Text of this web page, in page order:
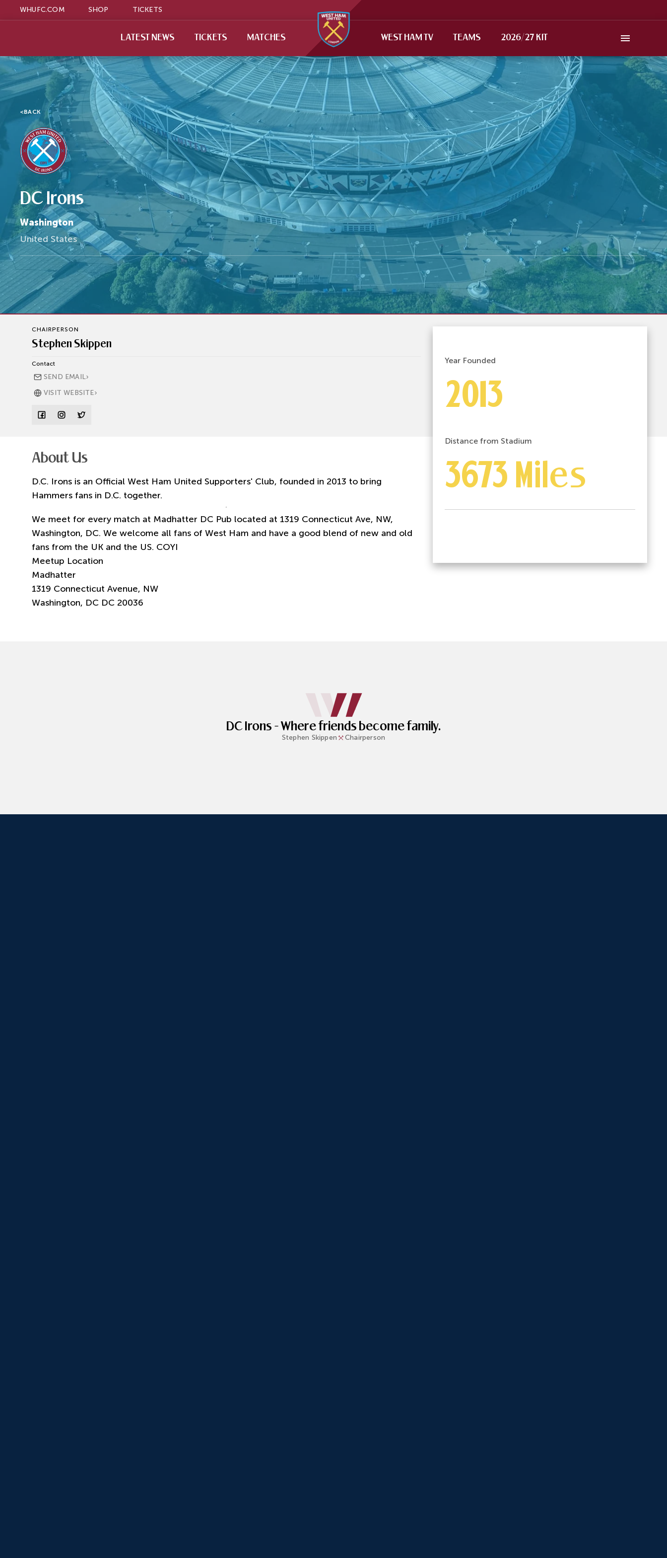
WHUFC.COM SHOP TICKETS
LATEST NEWS TICKETS MATCHES WEST HAM TV TEAMS 2026/27 KIT
<BACK
DC Irons
Washington
United States
CHAIRPERSON
Stephen Skippen
Contact
SEND EMAIL›
VISIT WEBSITE›
About Us
D.C. Irons is an Official West Ham United Supporters' Club, founded in 2013 to bring
Hammers fans in D.C. together.
We meet for every match at Madhatter DC Pub located at 1319 Connecticut Ave, NW,
Washington, DC. We welcome all fans of West Ham and have a good blend of new and old
fans from the UK and the US. COYI
Meetup Location
Madhatter
1319 Connecticut Avenue, NW
Year Founded
2013
Distance from Stadium
3673 Miles
DC Irons - Where friends become family.
Stephen Skippen Chairperson